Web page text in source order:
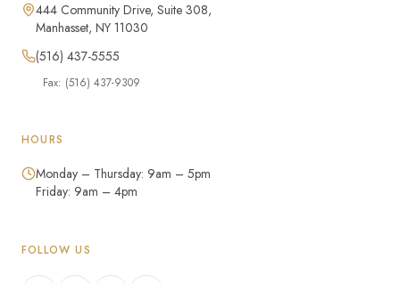
444 Community Drive, Suite 308,
Manhasset, NY 11030
(516) 437-5555
Fax: (516) 437-9309
HOURS
Monday – Thursday: 9am – 5pm
Friday: 9am – 4pm
FOLLOW US